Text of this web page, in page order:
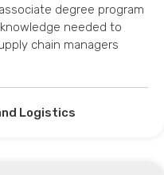
degree program
needed to
chain managers
Logistics